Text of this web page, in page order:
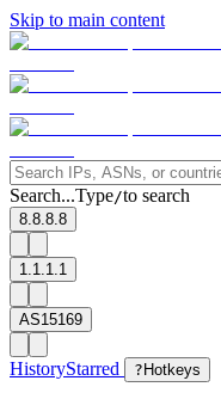
Skip to main content
Search...Type/to search
8.8.8.8
1.1.1.1
AS15169
HistoryStarred ? Hotkeys